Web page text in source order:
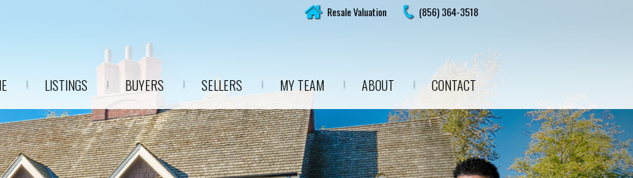
Resale Valuation (856) 364-3518
LISTINGS BUYERS SELLERS MY TEAM ABOUT CONTACT